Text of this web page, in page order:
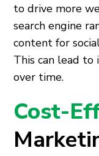
to drive more
search engine
content for
This can lead to
over time.
Cost-